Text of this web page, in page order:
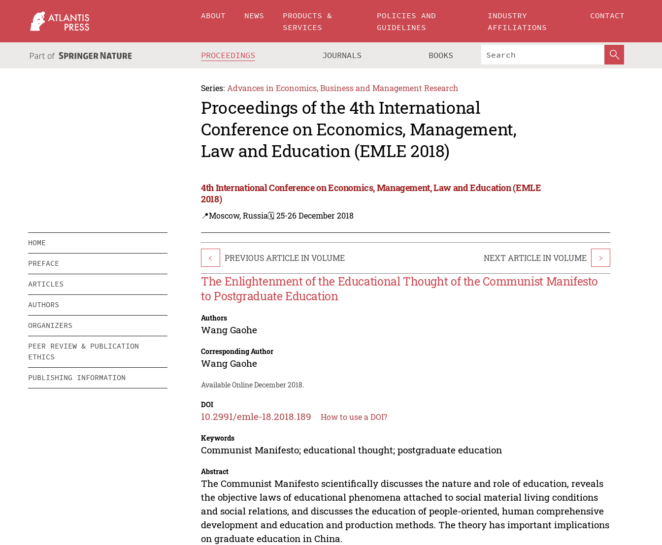
ABOUT NEWS
PRODUCTS &
SERVICES
POLICIES AND
GUIDELINES
INDUSTRY
AFFILIATIONS
CONTACT
PROCEEDINGS JOURNALS BOOKS
Series: Advances in Economics, Business and Management Research
Proceedings of the 4th International
Conference on Economics, Management,
Law and Education (EMLE 2018)
4th International Conference on Economics, Management, Law and Education (EMLE
2018)
📍Moscow, Russia🗓️ 25-26 December 2018
HOME
PREFACE
ARTICLES
AUTHORS
ORGANIZERS
PEER REVIEW & PUBLICATION
ETHICS
PUBLISHING INFORMATION
< PREVIOUS ARTICLE IN VOLUME NEXT ARTICLE IN VOLUME >
The Enlightenment of the Educational Thought of the Communist Manifesto
to Postgraduate Education
Authors
Wang Gaohe
Corresponding Author
Wang Gaohe
Available Online December 2018.
DOI
10.2991/emle-18.2018.189 How to use a DOI?
Keywords
Communist Manifesto; educational thought; postgraduate education
Abstract
The Communist Manifesto scientifically discusses the nature and role of education, reveals
the objective laws of educational phenomena attached to social material living conditions
and social relations, and discusses the education of people-oriented, human comprehensive
development and education and production methods. The theory has important implications
on graduate education in China.